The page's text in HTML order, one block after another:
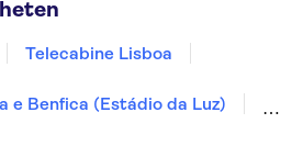
Telecabine Lisboa
e Benfica (Estádio da Luz)